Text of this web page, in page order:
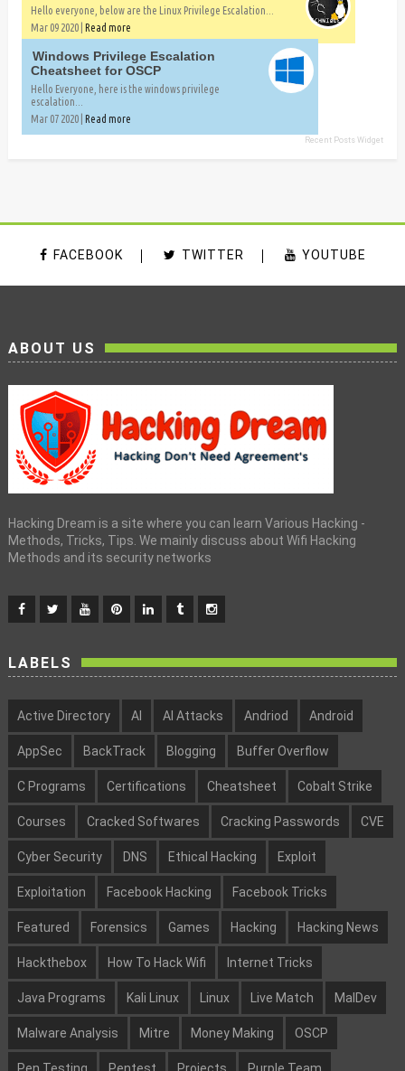
Hello everyone, below are the Linux Privilege Escalation...
Mar 09 2020 | Read more
Windows Privilege Escalation
Cheatsheet for OSCP
Hello Everyone, here is the windows privilege
escalation...
Mar 07 2020 | Read more
Recent Posts Widget
FACEBOOK TWITTER YOUTUBE
ABOUT US
Hacking Dream is a site where you can learn Various Hacking -
Methods, Tricks, Tips. We mainly discuss about Wifi Hacking
Methods and its security networks
LABELS
Active Directory AI AI Attacks Andriod Android
AppSec BackTrack Blogging Buffer Overflow
C Programs Certifications Cheatsheet Cobalt Strike
Courses Cracked Softwares Cracking Passwords CVE
Cyber Security DNS Ethical Hacking Exploit
Exploitation Facebook Hacking Facebook Tricks
Featured Forensics Games Hacking Hacking News
Hackthebox How To Hack Wifi Internet Tricks
Java Programs Kali Linux Linux Live Match MalDev
Malware Analysis Mitre Money Making OSCP
Pen Testing Pentest Projects Purple Team